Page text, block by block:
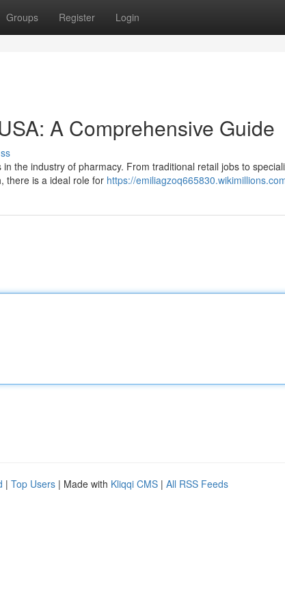
Groups Register Login
A Comprehensive Guide
the industry of pharmacy. From traditional retail jobs to
there is a ideal role for https://
| Top Users | Made with Kliqqi CMS | All RSS Feeds